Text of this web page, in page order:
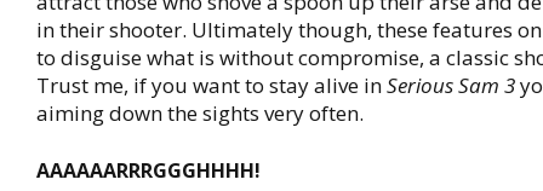
in their shooter. Ultimately though, these features
to disguise what is without compromise, a classic
Trust me, if you want to stay alive inSerious Sam 3
aiming down the sights very often.
AAAAAARRRGGGHHHH!